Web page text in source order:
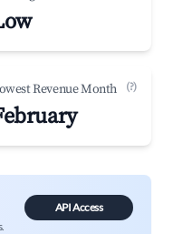
Revenue Month (?)
API Access